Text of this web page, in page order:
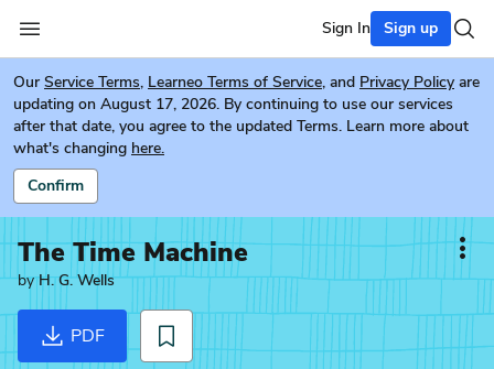
Sign In Sign up
Our Service Terms, Learneo Terms of Service, and Privacy Policy are
updating on August 17, 2026. By continuing to use our services
after that date, you agree to the updated Terms. Learn more about
what's changing here.
Confirm
The Time Machine
byH. G. Wells
PDF